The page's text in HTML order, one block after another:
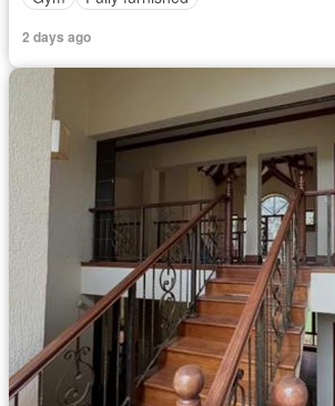
2 days ago